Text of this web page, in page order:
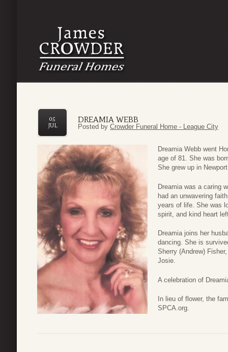
DREAMIA WEBB
05
JUL
Posted by Crowder Funeral Home - League City
Dreamia Webb went
age of 81. She was
She grew up in
Dreamia was a caring
had an unwavering
years of life. She was
spirit, and kind heart
Dreamia joins her
dancing. She is
Sherry (Andrew)
Josie.
A celebration of
In lieu of flower, the
SPCA.org.